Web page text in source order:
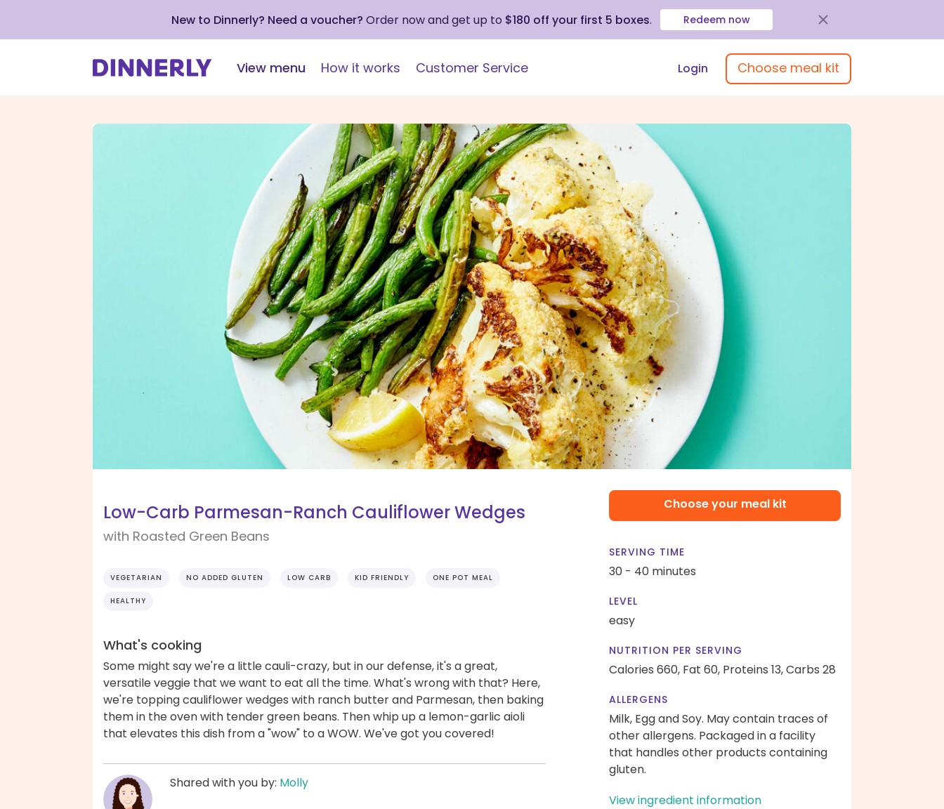
New to Dinnerly? Need a voucher? Order now and get up to $180 off your first 5 boxes. Redeem now
View menu How it works Customer Service Login Choose meal kit
Low-Carb Parmesan-Ranch Cauliflower Wedges
with Roasted Green Beans
VEGETARIAN NO ADDED GLUTEN LOW CARB KID FRIENDLY ONE POT MEAL
HEALTHY
What's cooking
Some might say we're a little cauli-crazy, but in our defense, it's a great,
versatile veggie that we want to eat all the time. What's wrong with that? Here,
we're topping cauliflower wedges with ranch butter and Parmesan, then baking
them in the oven with tender green beans. Then whip up a lemon-garlic aioli
that elevates this dish from a "wow" to a WOW. We've got you covered!
Shared with you by: Molly
Choose your meal kit
SERVING TIME
30 - 40 minutes
LEVEL
easy
NUTRITION PER SERVING
Calories 660, Fat 60, Proteins 13,Carbs 28
ALLERGENS
Milk, Egg and Soy. May contain traces of
other allergens. Packaged in a facility
that handles other products containing
gluten.
View ingredient information